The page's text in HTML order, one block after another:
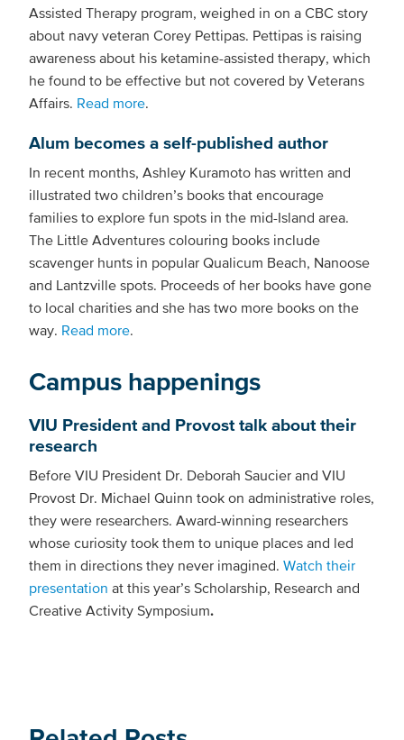
Assisted Therapy program, weighed in on a CBC story
about navy veteran Corey Pettipas. Pettipas is raising
awareness about his ketamine-assisted therapy, which
he found to be effective but not covered by Veterans
Affairs. Read more.
Alum becomes a self-published author
In recent months, Ashley Kuramoto has written and
illustrated two children’s books that encourage
families to explore fun spots in the mid-Island area.
The Little Adventures colouring books include
scavenger hunts in popular Qualicum Beach, Nanoose
and Lantzville spots. Proceeds of her books have gone
to local charities and she has two more books on the
way. Read more.
Campus happenings
VIU President and Provost talk about their
research
Before VIU President Dr. Deborah Saucier and VIU
Provost Dr. Michael Quinn took on administrative roles,
they were researchers. Award-winning researchers
whose curiosity took them to unique places and led
them in directions they never imagined. Watch their
presentation at this year’s Scholarship, Research and
Creative Activity Symposium.